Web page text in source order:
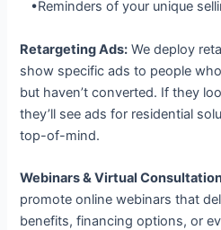
•Reminders of your unique
Retargeting Ads: We deploy
show specific ads to people
but haven’t converted. If they
they’ll see ads for residential
top-of-mind.
Webinars & Virtual
promote online webinars that
benefits, financing options, or